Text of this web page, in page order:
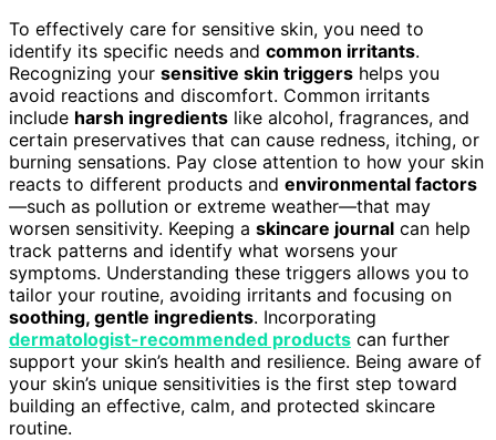
To effectively care for sensitive skin, you need to
identify its specific needs and common irritants.
Recognizing your sensitive skin triggers helps you
avoid reactions and discomfort. Common irritants
include harsh ingredients like alcohol, fragrances, and
certain preservatives that can cause redness, itching, or
burning sensations. Pay close attention to how your skin
reacts to different products and environmental factors
—such as pollution or extreme weather—that may
worsen sensitivity. Keeping a skincare journal can help
track patterns and identify what worsens your
symptoms. Understanding these triggers allows you to
tailor your routine, avoiding irritants and focusing on
soothing, gentle ingredients. Incorporating
dermatologist-recommended products can further
support your skin’s health and resilience. Being aware of
your skin’s unique sensitivities is the first step toward
building an effective, calm, and protected skincare
routine.